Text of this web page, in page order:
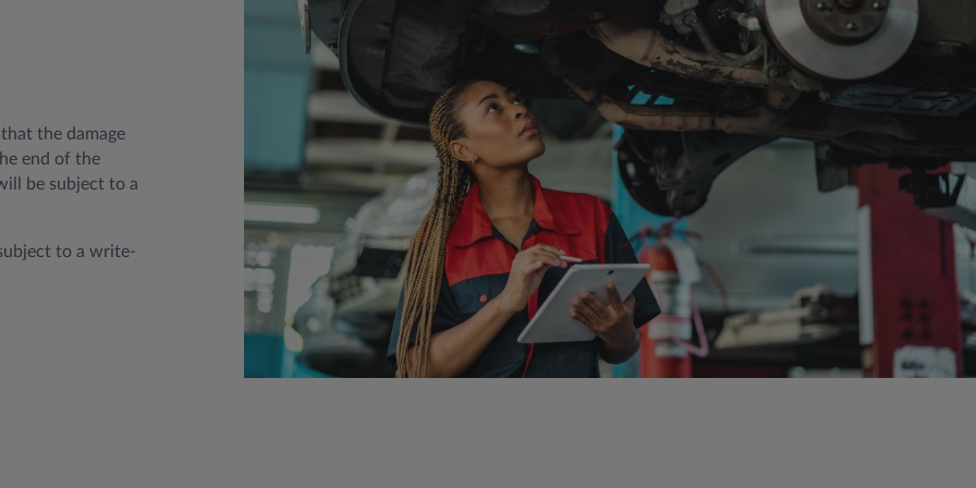
the damage
end of the
be subject to a
to a write-